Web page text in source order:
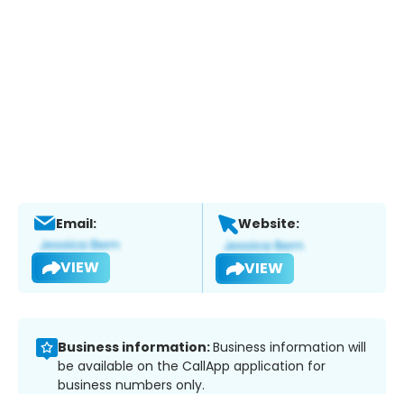
Email:
VIEW
Website:
VIEW
Business information:Business information will
be available on the CallApp application for
business numbers only.